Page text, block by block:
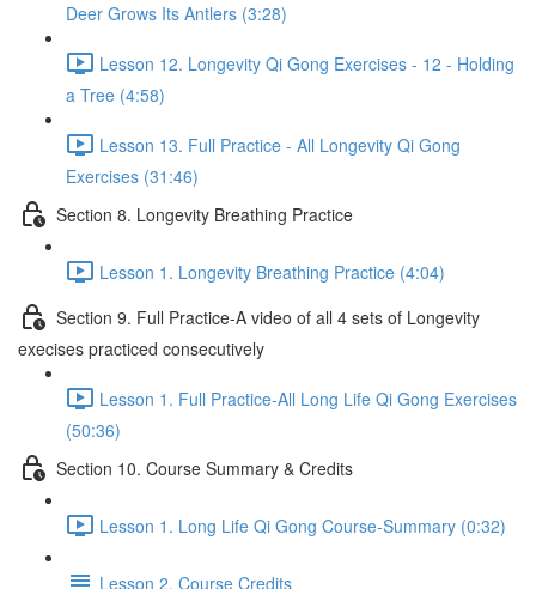
Deer Grows Its Antlers (3:28)
Lesson 12. Longevity Qi Gong Exercises - 12 - Holding
a Tree (4:58)
Lesson 13. Full Practice - All Longevity Qi Gong
Exercises (31:46)
Section 8. Longevity Breathing Practice
Lesson 1. Longevity Breathing Practice (4:04)
Section 9. Full Practice-A video of all 4 sets of Longevity
execises practiced consecutively
Lesson 1. Full Practice-All Long Life Qi Gong Exercises
(50:36)
Section 10. Course Summary & Credits
Lesson 1. Long Life Qi Gong Course-Summary (0:32)
Lesson 2. Course Credits